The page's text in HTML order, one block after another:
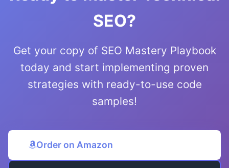
SEO?
Get your copy of SEO Mastery Playbook
today and start implementing proven
strategies with ready-to-use code
samples!
Order on Amazon